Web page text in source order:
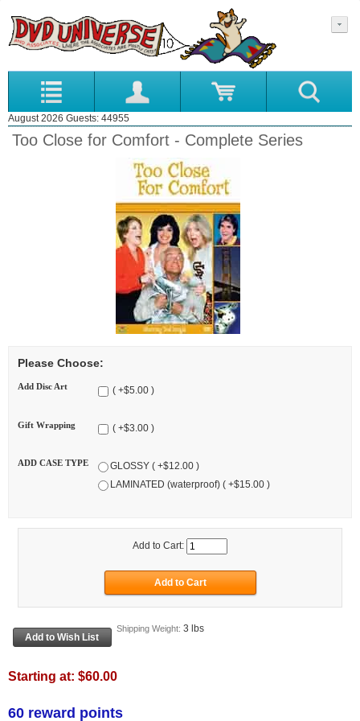
August 2026 Guests: 44955
Too Close for Comfort - Complete Series
Please Choose:
Add Disc Art ( +$5.00 )
Gift Wrapping ( +$3.00 )
ADD CASE TYPE
GLOSSY ( +$12.00 )
LAMINATED (waterproof) ( +$15.00 )
Add to Cart:
Shipping Weight: 3 lbs
Starting at: $60.00
60 reward points